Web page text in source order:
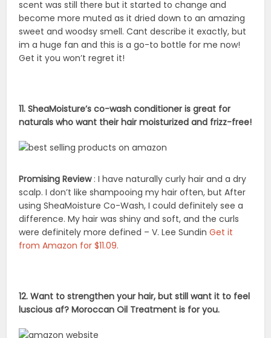
scent was still there but it started to change and
become more muted as it dried down to an amazing
sweet and woodsy smell. Cant describe it exactly, but
im a huge fan and this is a go-to bottle for me now!
Get it you won’t regret it!
11. SheaMoisture’s co-wash conditioner is great for
naturals who want their hair moisturized and frizz-free!
Promising Review: I have naturally curly hair and a dry
scalp. I don’t like shampooing my hair often, but After
using SheaMoisture Co-Wash, I could definitely see a
difference. My hair was shiny and soft, and the curls
were definitely more defined – V. Lee SundinGet it
from Amazon for $11.09.
12. Want to strengthen your hair, but still want it to feel
luscious af? Moroccan Oil Treatment is for you.